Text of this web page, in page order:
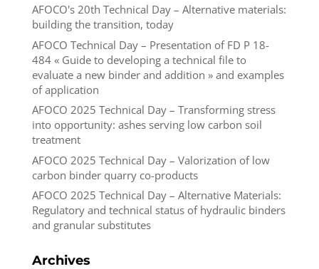
AFOCO's 20th Technical Day – Alternative materials:
building the transition, today
AFOCO Technical Day – Presentation of FD P 18-
484 « Guide to developing a technical file to
evaluate a new binder and addition » and examples
of application
AFOCO 2025 Technical Day – Transforming stress
into opportunity: ashes serving low carbon soil
treatment
AFOCO 2025 Technical Day – Valorization of low
carbon binder quarry co-products
AFOCO 2025 Technical Day – Alternative Materials:
Regulatory and technical status of hydraulic binders
and granular substitutes
Archives